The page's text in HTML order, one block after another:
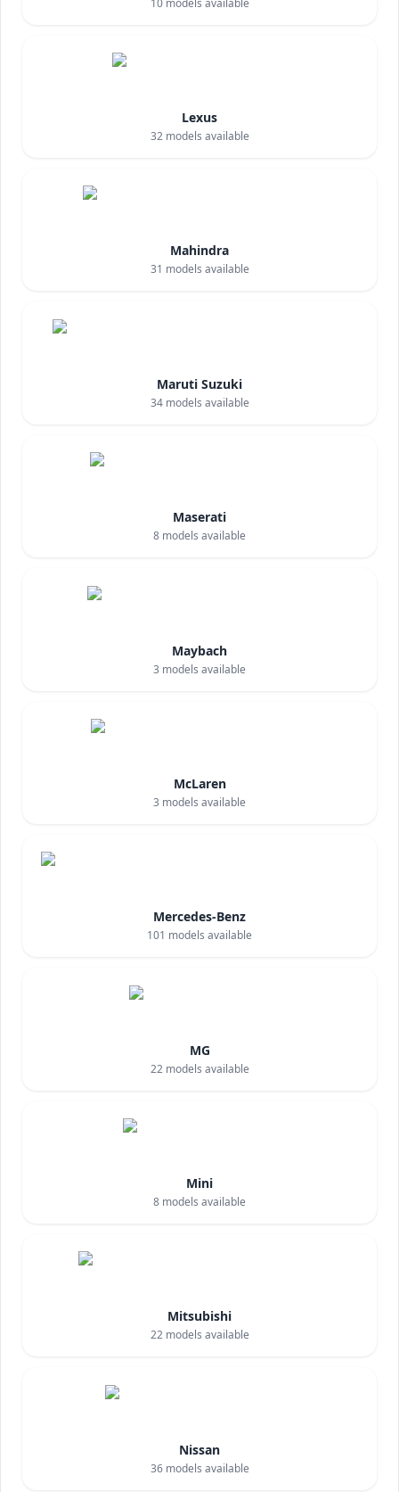
Lexus
32models available
Mahindra
31 models available
Maruti Suzuki
34models available
Maserati
8 models available
Maybach
3 models available
McLaren
3 models available
Mercedes-Benz
101 models available
MG
22models available
Mini
8 models available
Mitsubishi
22models available
Nissan
36models available